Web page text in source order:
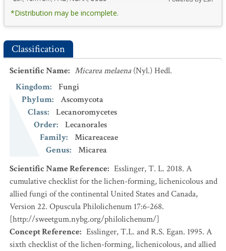
*Distribution may be incomplete.
Classification
Scientific Name: Micarea melaena (Nyl.) Hedl.
Kingdom:
Fungi
Phylum:
Ascomycota
Class:
Lecanoromycetes
Order:
Lecanorales
Family:
Micareaceae
Genus:
Micarea
Scientific Name Reference: Esslinger, T. L. 2018. A
cumulative checklist for the lichen-forming, lichenicolous and
allied fungi of the continental United States and Canada,
Version 22. Opuscula Philolichenum 17:6-268.
[http://sweetgum.nybg.org/philolichenum/]
Concept Reference: Esslinger, T.L. and R.S. Egan. 1995. A
sixth checklist of the lichen-forming, lichenicolous, and allied